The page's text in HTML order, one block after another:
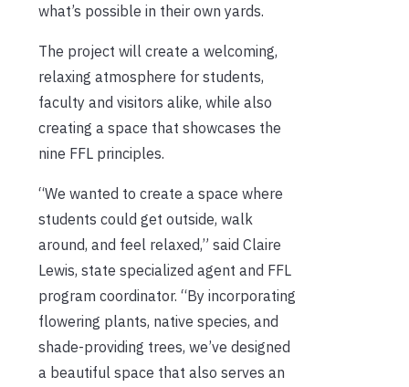
what’s possible in their own yards.
The project will create a welcoming,
relaxing atmosphere for students,
faculty and visitors alike, while also
creating a space that showcases the
nine FFL principles.
“We wanted to create a space where
students could get outside, walk
around, and feel relaxed,” said Claire
Lewis, state specialized agent and FFL
program coordinator. “By incorporating
flowering plants, native species, and
shade-providing trees, we’ve designed
a beautiful space that also serves an